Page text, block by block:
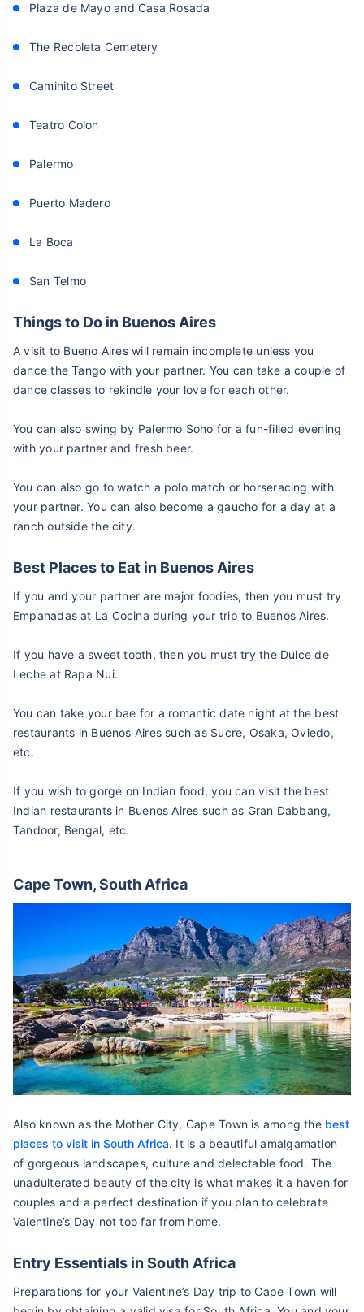
Plaza de Mayo and Casa Rosada
The Recoleta Cemetery
Caminito Street
Teatro Colon
Palermo
Puerto Madero
La Boca
San Telmo
Things to Do in Buenos Aires
A visit to Bueno Aires will remain incomplete unless you
dance the Tango with your partner. You can take a couple of
dance classes to rekindle your love for each other.
You can also swing by Palermo Soho for a fun-filled evening
with your partner and fresh beer.
You can also go to watch a polo match or horseracing with
your partner. You can also become a gaucho for a day at a
ranch outside the city.
Best Places to Eat in Buenos Aires
If you and your partner are major foodies, then you must try
Empanadas at La Cocina during your trip to Buenos Aires.
If you have a sweet tooth, then you must try the Dulce de
Leche at Rapa Nui.
You can take your bae for a romantic date night at the best
restaurants in Buenos Aires such as Sucre, Osaka, Oviedo,
etc.
If you wish to gorge on Indian food, you can visit the best
Indian restaurants in Buenos Aires such as Gran Dabbang,
Tandoor, Bengal, etc.
Cape Town, South Africa
Also known as the Mother City, Cape Town is among the best
places to visit in South Africa. It is a beautiful amalgamation
of gorgeous landscapes, culture and delectable food. The
unadulterated beauty of the city is what makes it a haven for
couples and a perfect destination if you plan to celebrate
Valentine’s Day not too far from home.
Entry Essentials in South Africa
Preparations for your Valentine’s Day trip to Cape Town will